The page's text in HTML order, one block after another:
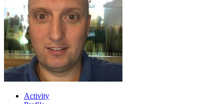
Activity